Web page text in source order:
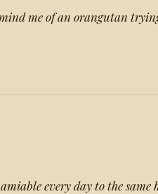
me of an orangutan
every day to the